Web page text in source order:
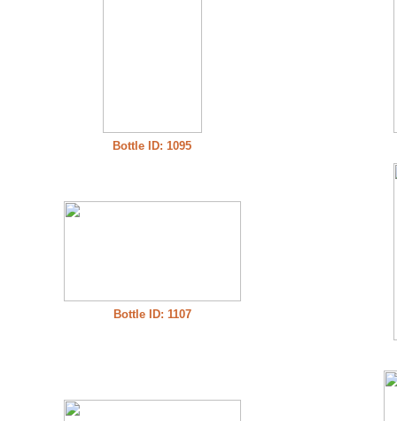
Bottle ID: 1095
Bottle ID: 1107